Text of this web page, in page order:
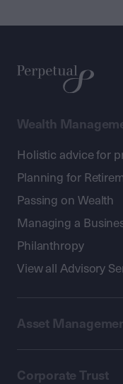
Wealth
Holistic advice for
Planning for
Passing on Wealth
Managing a
Philanthropy
View all Advisory
Asset
Corporate Trust